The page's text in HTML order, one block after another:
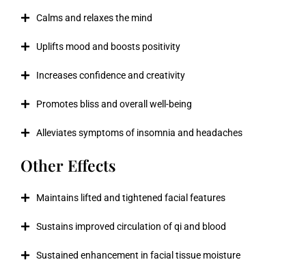
Calms and relaxes the mind
Uplifts mood and boosts positivity
Increases confidence and creativity
Promotes bliss and overall well-being
Alleviates symptoms of insomnia and headaches
Other Effects
Maintains lifted and tightened facial features
Sustains improved circulation of qi and blood
Sustained enhancement in facial tissue moisture